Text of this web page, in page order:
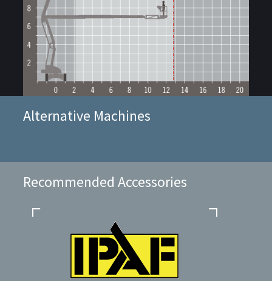
Alternative Machines
Recommended Accessories